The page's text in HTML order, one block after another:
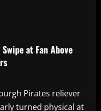
at Fan Above
Pirates reliever
turned physical at